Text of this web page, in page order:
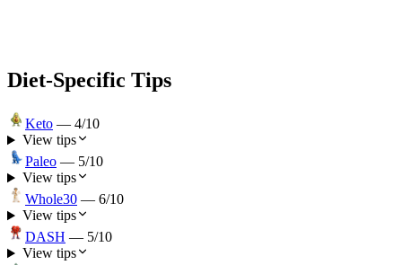
Diet-Specific Tips
Keto — 4/10
View tips
Paleo — 5/10
View tips
Whole30 — 6/10
View tips
DASH — 5/10
View tips